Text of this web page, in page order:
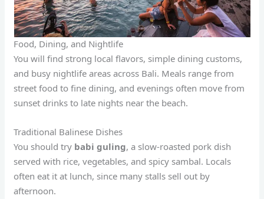
Food, Dining, and Nightlife
You will find strong local flavors, simple dining customs,
and busy nightlife areas across Bali. Meals range from
street food to fine dining, and evenings often move from
sunset drinks to late nights near the beach.
Traditional Balinese Dishes
You should try babi guling, a slow-roasted pork dish
served with rice, vegetables, and spicy sambal. Locals
often eat it at lunch, since many stalls sell out by
afternoon.